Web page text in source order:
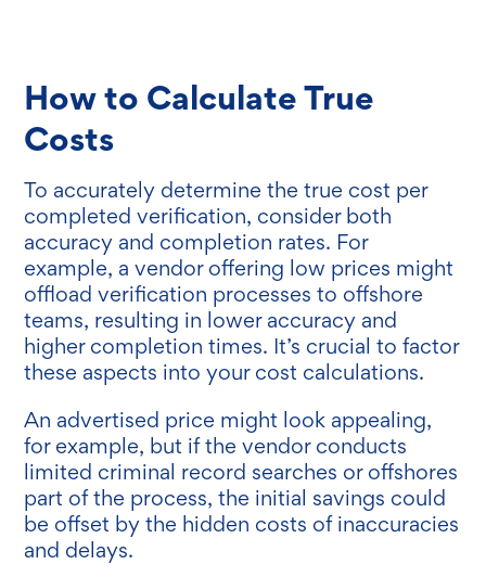
How to Calculate True
Costs
To accurately determine the true cost per
completed verification, consider both
accuracy and completion rates. For
example, a vendor offering low prices might
offload verification processes to offshore
teams, resulting in lower accuracy and
higher completion times. It’s crucial to factor
these aspects into your cost calculations.
An advertised price might look appealing,
for example, but if the vendor conducts
limited criminal record searches or offshores
part of the process, the initial savings could
be offset by the hidden costs of inaccuracies
and delays.